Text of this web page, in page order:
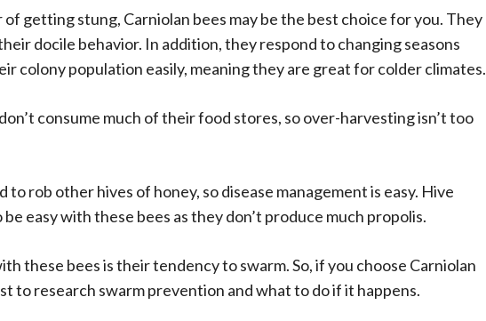
of getting stung, Carniolan bees may be the best choice for you. They
docile behavior. In addition, they respond to changing seasons
colony population easily, meaning they are great for colder climates.
consume much of their food stores, so over-harvesting isn’t too
to rob other hives of honey, so disease management is easy. Hive
easy with these bees as they don’t produce much propolis.
these bees is their tendency to swarm. So, if you choose Carniolan
to research swarm prevention and what to do if it happens.